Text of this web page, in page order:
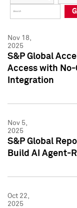
Press Kit
Press Kit
Nov 18,
2025
S&P Global
Access with No-
Integration
Nov 5,
2025
S&P Global
Build AI Agent-
Oct 22,
2025